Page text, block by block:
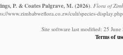
P. & Coates Palgrave, M. (2026) Flora of
www.zimbabweflora.co.zw/cult/species-
Site software last modified: 25
Terms of